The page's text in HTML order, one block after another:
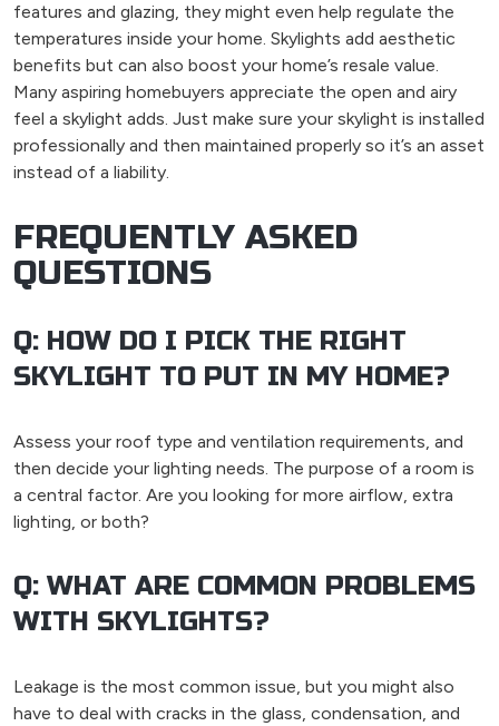
features and glazing, they might even help regulate the
temperatures inside your home. Skylights add aesthetic
benefits but can also boost your home’s resale value.
Many aspiring homebuyers appreciate the open and airy
feel a skylight adds. Just make sure your skylight is installed
professionally and then maintained properly so it’s an asset
instead of a liability.
FREQUENTLY ASKED
QUESTIONS
Q: HOW DO I PICK THE RIGHT
SKYLIGHT TO PUT IN MY HOME?
Assess your roof type and ventilation requirements, and
then decide your lighting needs. The purpose of a room is
a central factor. Are you looking for more airflow, extra
lighting, or both?
Q: WHAT ARE COMMON PROBLEMS
WITH SKYLIGHTS?
Leakage is the most common issue, but you might also
have to deal with cracks in the glass, condensation, and